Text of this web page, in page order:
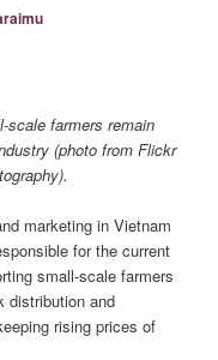
scale farmers remain
(photo from Flickr
marketing in Vietnam
for the current
small-scale farmers
distribution and
rising prices of